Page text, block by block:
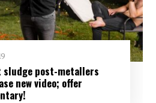
sludge post-metallers
new video; offer